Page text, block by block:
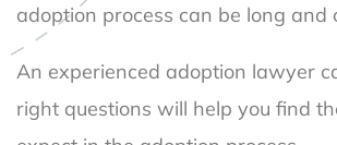
adoption process can be long and
An experienced adoption lawyer
right questions will help you find